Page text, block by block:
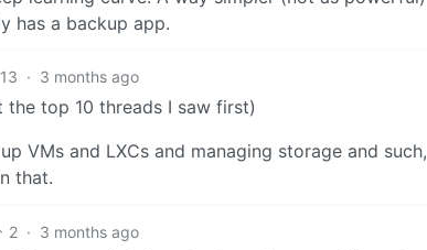
has a backup app.
13 · 3 months ago
top 10 threads I saw first)
VMs and LXCs and managing storage and such,
that.
2 · 3 months ago